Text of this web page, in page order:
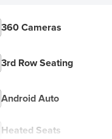
360 Cameras
3rd Row Seating
Android Auto
Heated Seats